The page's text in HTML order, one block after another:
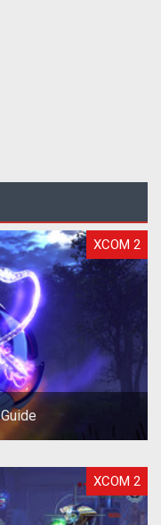
XCOM 2
XCOM 2